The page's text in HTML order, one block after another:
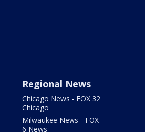
Regional News
Chicago News - FOX 32
Chicago
Milwaukee News - FOX
6 News